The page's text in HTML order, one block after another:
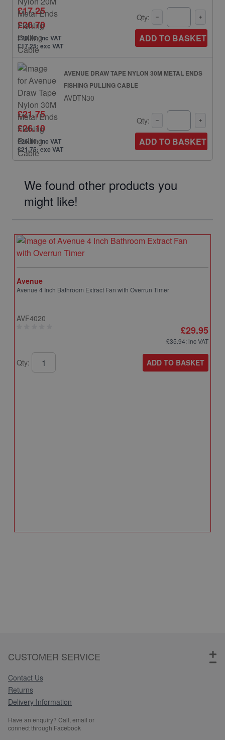
£17.25
£20.70
£20.70: inc VAT
£17.25: exc VAT
Qty:
ADD TO BASKET
AVENUE DRAW TAPE NYLON 30M METAL ENDS
FISHING PULLING CABLE
AVDTN30
£21.75
£26.10
£26.10: inc VAT
£21.75: exc VAT
Qty:
ADD TO BASKET
We found other products you
might like!
Avenue
Avenue 4 Inch Bathroom Extract Fan with Overrun Timer
AVF4020
£29.95
£35.94: inc VAT
Qty: ADD TO BASKET
CUSTOMER SERVICE
Contact Us
Returns
Delivery Information
Have an enquiry? Call, email or
connect through Facebook